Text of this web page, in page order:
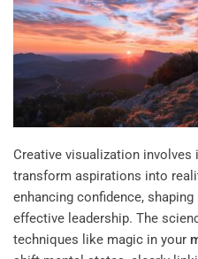
Creative visualization
transform aspirations into
enhancing confidence,
effective leadership. The
techniques like magic in your